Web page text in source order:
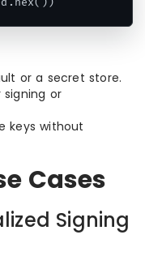
or a secret store.
or
keys without
Cases
Signing